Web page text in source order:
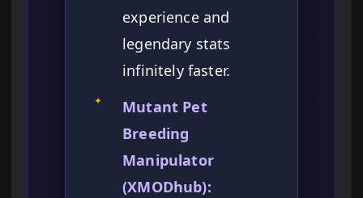
experience and
legendary stats
infinitely faster.
✦
Mutant Pet
Breeding
Manipulator
(XMODhub):